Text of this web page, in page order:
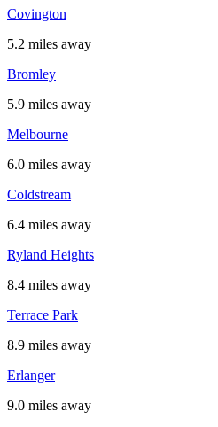
Covington
5.2 miles away
Bromley
5.9 miles away
Melbourne
6.0 miles away
Coldstream
6.4 miles away
Ryland Heights
8.4 miles away
Terrace Park
8.9 miles away
Erlanger
9.0 miles away